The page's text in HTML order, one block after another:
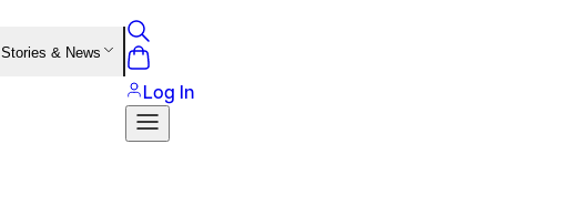
Stories & News
Log In